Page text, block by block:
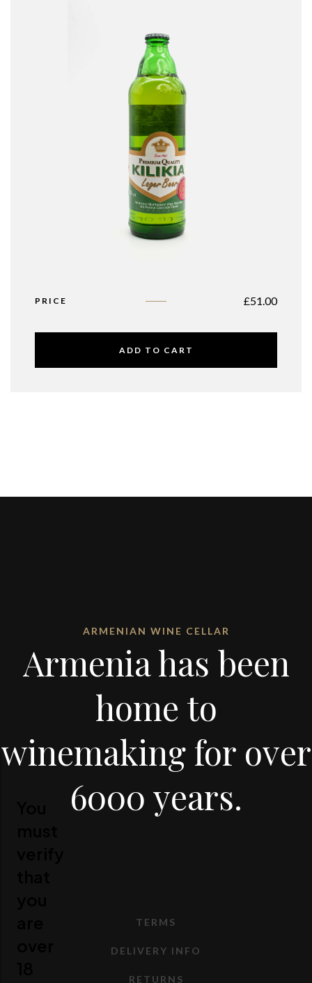
PRICE £51.00
ADD TO CART
ARMENIAN WINE CELLAR
Armenia has been
home to
winemaking for over
6000 years.
TERMS
DELIVERY INFO
RETURNS